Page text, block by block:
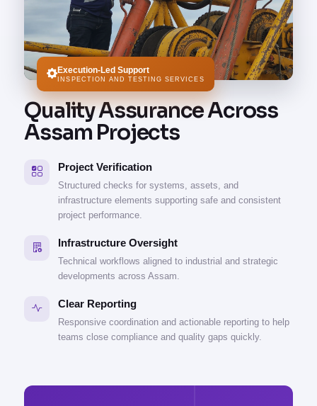
Execution-Led Support
INSPECTION AND TESTING SERVICES
Quality Assurance Across
Assam Projects
Project Verification
Structured checks for systems, assets, and
infrastructure elements supporting safe and consistent
project performance.
Infrastructure Oversight
Technical workflows aligned to industrial and strategic
developments across Assam.
Clear Reporting
Responsive coordination and actionable reporting to help
teams close compliance and quality gaps quickly.